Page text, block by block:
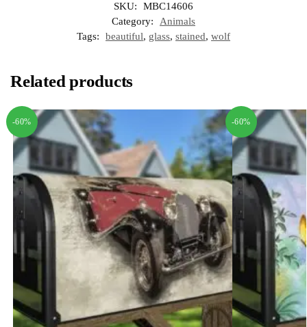
SKU:
MBC14606
Category:
Animals
Tags:
beautiful, glass, stained, wolf
Related products
-60% -60%